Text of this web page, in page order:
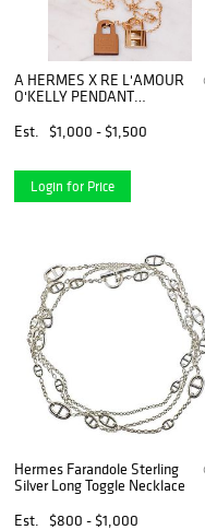
A HERMES X RE L'AMOUR
O'KELLY PENDANT
Est.
$1,000 - $1,500
Login for Price
Hermes Farandole Sterling
Silver Long Toggle Necklace
Est.
$800 - $1,000